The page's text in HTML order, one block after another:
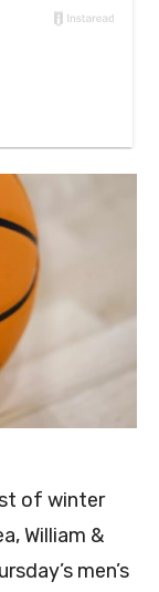
of winter
William &
men’s